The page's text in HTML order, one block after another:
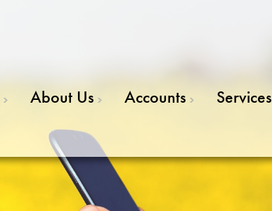
About Us Accounts Services